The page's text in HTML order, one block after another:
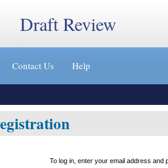
Draft Review
Contact Us Help
To log in, enter your email address